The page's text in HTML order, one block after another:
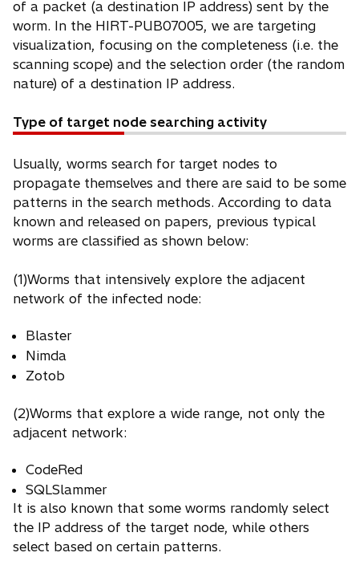
of a packet (a destination IP address) sent by the
worm. In the HIRT-PUB07005, we are targeting
visualization, focusing on the completeness (i.e. the
scanning scope) and the selection order (the random
nature) of a destination IP address.
Type of target node searching activity
Usually, worms search for target nodes to
propagate themselves and there are said to be some
patterns in the search methods. According to data
known and released on papers, previous typical
worms are classified as shown below:
(1)Worms that intensively explore the adjacent
network of the infected node:
Blaster
Nimda
Zotob
(2)Worms that explore a wide range, not only the
adjacent network:
CodeRed
SQLSlammer
It is also known that some worms randomly select
the IP address of the target node, while others
select based on certain patterns.